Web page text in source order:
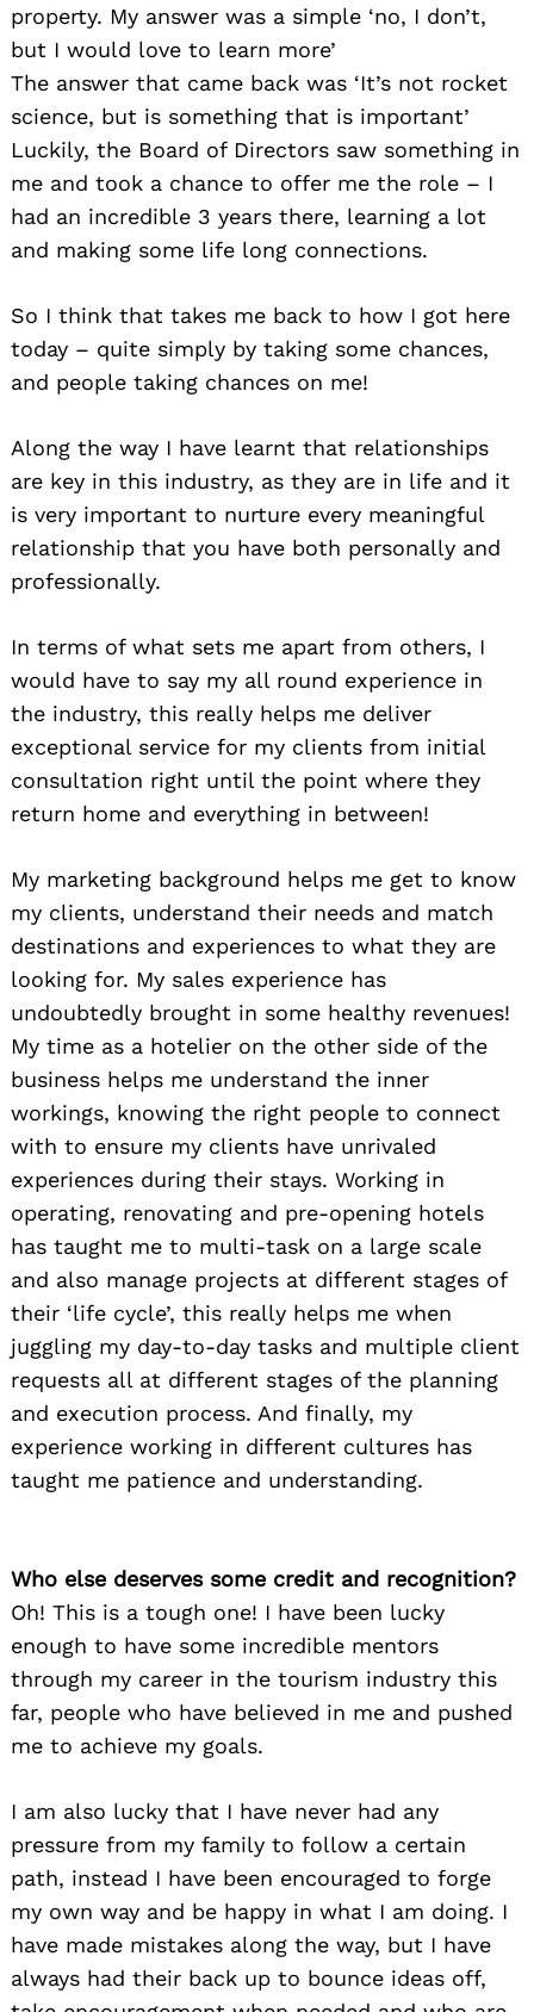
property. My answer was a simple ‘no, I don’t,
but I would love to learn more’
The answer that came back was ‘It’s not rocket
science, but is something that is important’
Luckily, the Board of Directors saw something in
me and took a chance to offer me the role – I
had an incredible 3 years there, learning a lot
and making some life long connections.
So I think that takes me back to how I got here
today – quite simply by taking some chances,
and people taking chances on me!
Along the way I have learnt that relationships
are key in this industry, as they are in life and it
is very important to nurture every meaningful
relationship that you have both personally and
professionally.
In terms of what sets me apart from others, I
would have to say my all round experience in
the industry, this really helps me deliver
exceptional service for my clients from initial
consultation right until the point where they
return home and everything in between!
My marketing background helps me get to know
my clients, understand their needs and match
destinations and experiences to what they are
looking for. My sales experience has
undoubtedly brought in some healthy revenues!
My time as a hotelier on the other side of the
business helps me understand the inner
workings, knowing the right people to connect
with to ensure my clients have unrivaled
experiences during their stays. Working in
operating, renovating and pre-opening hotels
has taught me to multi-task on a large scale
and also manage projects at different stages of
their ‘life cycle’, this really helps me when
juggling my day-to-day tasks and multiple client
requests all at different stages of the planning
and execution process. And finally, my
experience working in different cultures has
taught me patience and understanding.
Who else deserves some credit and recognition?
Oh! This is a tough one! I have been lucky
enough to have some incredible mentors
through my career in the tourism industry this
far, people who have believed in me and pushed
me to achieve my goals.
I am also lucky that I have never had any
pressure from my family to follow a certain
path, instead I have been encouraged to forge
my own way and be happy in what I am doing. I
have made mistakes along the way, but I have
always had their back up to bounce ideas off,